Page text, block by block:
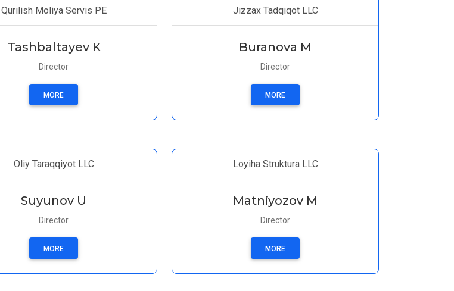
Qurilish Moliya Servis PE
Tashbaltayev K
Director
MORE
Jizzax Tadqiqot LLC
Buranova M
Director
MORE
Oliy Taraqqiyot LLC
Suyunov U
Director
MORE
Loyiha Struktura LLC
Matniyozov M
Director
MORE